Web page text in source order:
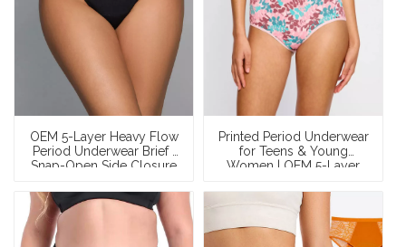
OEM 5-Layer Heavy Flow
Period Underwear Brief |
Snap-Open Side Closure
| XS–XXXL
Printed Period Underwear
for Teens & Young
Women | OEM 5-Layer
Cotton Mid-Rise Panties
— Custom Prints, Low
MOQ, Wholesale &
Private Label